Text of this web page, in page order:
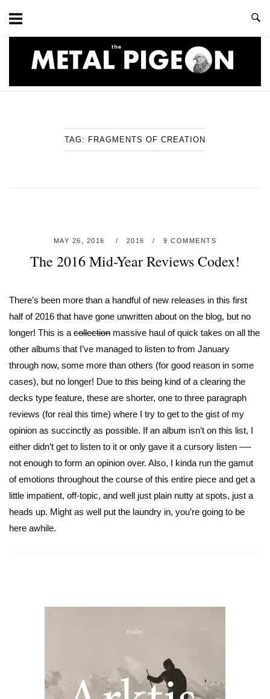
content
TAG: FRAGMENTS OF CREATION
MAY 26, 2016 2016 9 COMMENTS
The 2016 Mid-Year Reviews Codex!
There’s been more than a handful of new releases in this first
half of 2016 that have gone unwritten about on the blog, but no
longer! This is a collection massive haul of quick takes on all the
other albums that I’ve managed to listen to from January
through now, some more than others (for good reason in some
cases), but no longer! Due to this being kind of a clearing the
decks type feature, these are shorter, one to three paragraph
reviews (for real this time) where I try to get to the gist of my
opinion as succinctly as possible. If an album isn’t on this list, I
either didn’t get to listen to it or only gave it a cursory listen —-
not enough to form an opinion over. Also, I kinda run the gamut
of emotions throughout the course of this entire piece and get a
little impatient, off-topic, and well just plain nutty at spots, just a
heads up. Might as well put the laundry in, you’re going to be
here awhile.